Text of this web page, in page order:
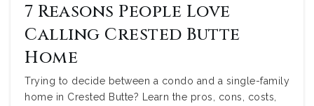
7 Reasons People Love
Calling Crested Butte
Home
Trying to decide between a condo and a single-family
home in Crested Butte? Learn the pros, cons, costs,